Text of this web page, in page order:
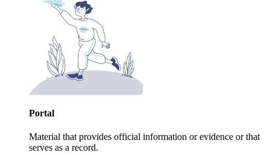
Portal
Material that provides official information or evidence or that
serves as a record.